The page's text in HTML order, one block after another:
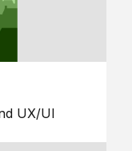
UX/UI